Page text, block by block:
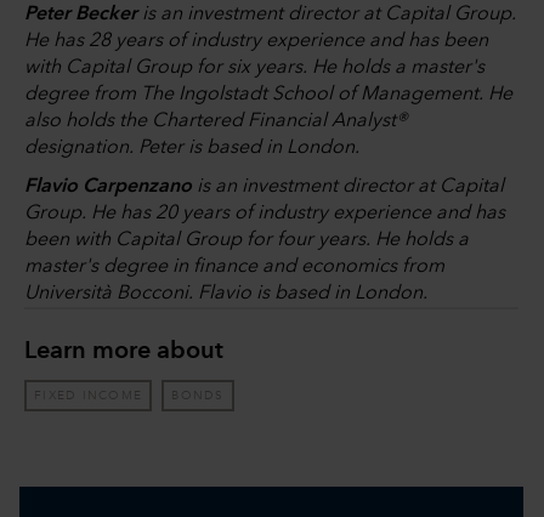
Peter Beckeris an investment director at Capital Group.
He has 28 years of industry experience and has been
with Capital Group for six years. He holds a master's
degree from The Ingolstadt School of Management. He
also holds the Chartered Financial Analyst®
designation. Peter is based in London.
Flavio Carpenzano is an investment director at Capital
Group. He has 20 years of industry experience and has
been with Capital Group for four years. He holds a
master's degree in finance and economics from
Università Bocconi. Flavio is based in London.
Learn more about
FIXED INCOME BONDS